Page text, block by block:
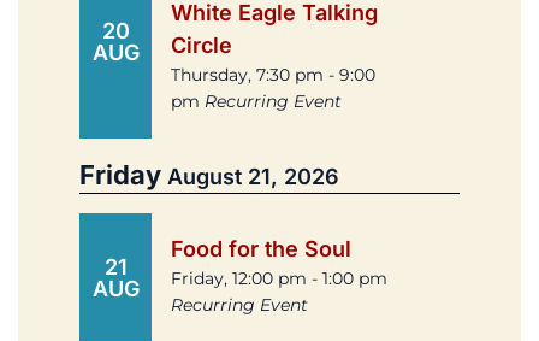
20
AUG
White Eagle Talking
Circle
Thursday, 7:30 pm - 9:00
pm Recurring Event
Friday August 21, 2026
21
AUG
Food for the Soul
Friday, 12:00 pm - 1:00 pm
Recurring Event